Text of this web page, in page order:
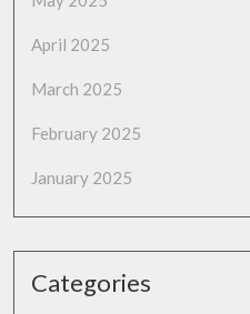
April 2025
March 2025
February 2025
January 2025
Categories